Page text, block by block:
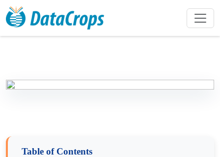
Table of Contents